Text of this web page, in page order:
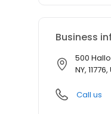
Business
500
NY,
Call us